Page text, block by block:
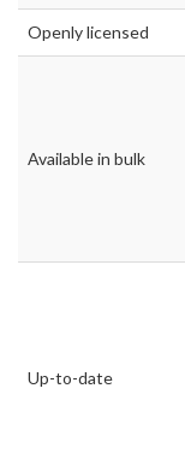
Openly licensed
Available in bulk
Up-to-date